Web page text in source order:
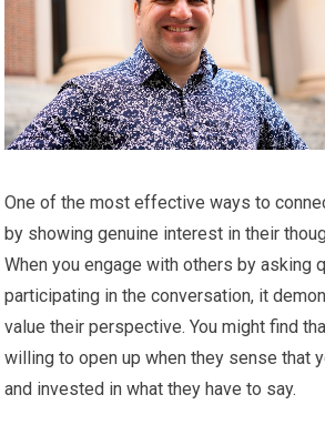
One of the most effective ways to
by showing genuine interest in their
When you engage with others by asking
participating in the conversation, it
value their perspective. You might find
willing to open up when they sense that
and invested in what they have to say.